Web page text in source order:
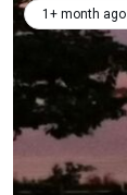
1+ month ago